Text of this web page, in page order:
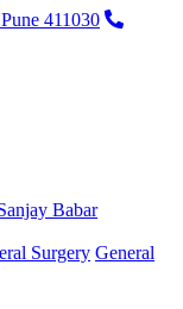
411030
Babar
Surgery General